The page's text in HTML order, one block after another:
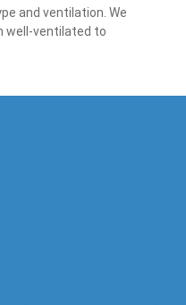
and ventilation. We
well-ventilated to